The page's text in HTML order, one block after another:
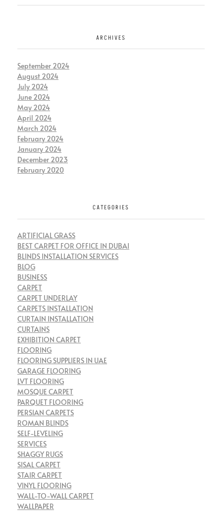
ARCHIVES
September 2024
August 2024
July 2024
June 2024
May 2024
April 2024
March 2024
February 2024
January 2024
December 2023
February 2020
CATEGORIES
ARTIFICIAL GRASS
BEST CARPET FOR OFFICE IN DUBAI
BLINDS INSTALLATION SERVICES
BLOG
BUSINESS
CARPET
CARPET UNDERLAY
CARPETS INSTALLATION
CURTAIN INSTALLATION
CURTAINS
EXHIBITION CARPET
FLOORING
FLOORING SUPPLIERS IN UAE
GARAGE FLOORING
LVT FLOORING
MOSQUE CARPET
PARQUET FLOORING
PERSIAN CARPETS
ROMAN BLINDS
SELF-LEVELING
SERVICES
SHAGGY RUGS
SISAL CARPET
STAIR CARPET
VINYL FLOORING
WALL-TO-WALL CARPET
WALLPAPER